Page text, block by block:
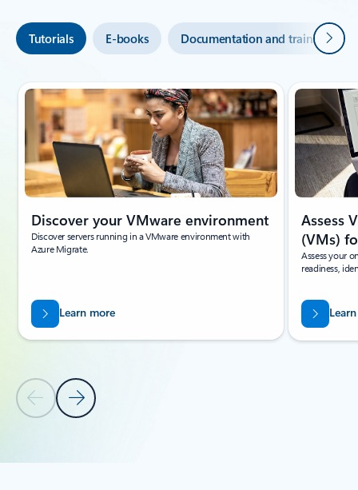
Tutorials E-books Documentation and trainingNext
Showing slide 1 of 6
Previous Slide
Next Slide
Discover your VMware environment
Discover servers running in a VMware environment with
Azure Migrate.
Learn more
Assess
(VMs)
Assess your
readiness,
Back to RESOURCES - Tutorials tab section